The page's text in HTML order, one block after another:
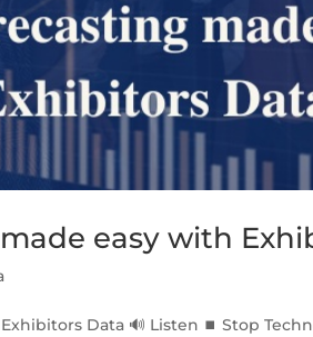
easy with
Data 🔊 Listen ⏹ Stop